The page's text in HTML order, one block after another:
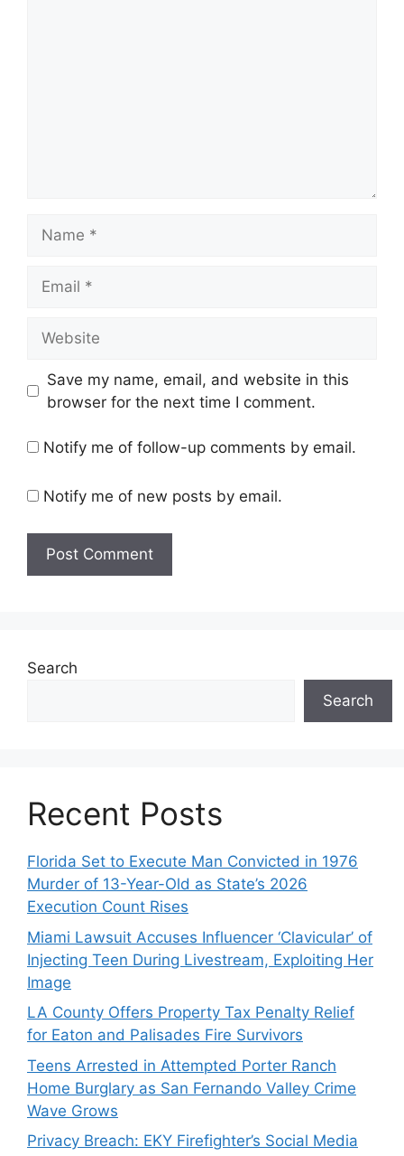
Save my name, email, and website in this
browser for the next time I comment.
Notify me of follow-up comments by email.
Notify me of new posts by email.
Search
Search
Recent Posts
Florida Set to Execute Man Convicted in 1976
Murder of 13-Year-Old as State’s 2026
Execution Count Rises
Miami Lawsuit Accuses Influencer ‘Clavicular’ of
Injecting Teen During Livestream, Exploiting Her
Image
LA County Offers Property Tax Penalty Relief
for Eaton and Palisades Fire Survivors
Teens Arrested in Attempted Porter Ranch
Home Burglary as San Fernando Valley Crime
Wave Grows
Privacy Breach: EKY Firefighter’s Social Media